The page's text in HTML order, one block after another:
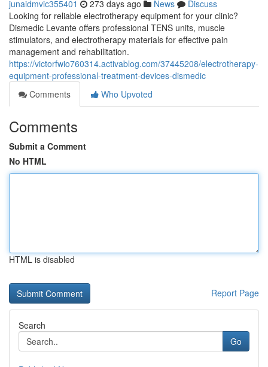
junaidmvic355401 273 days ago News
Discuss
Looking for reliable electrotherapy equipment for your clinic?
Dismedic Levante offers professional TENS units, muscle
stimulators, and electrotherapy materials for effective pain
management and rehabilitation.
https://victorfwio760314.activablog.com/37445208/electrotherapy-
equipment-professional-treatment-devices-dismedic
Comments
Who Upvoted
Comments
Submit a Comment
No HTML
HTML is disabled
Report Page
Search
Go